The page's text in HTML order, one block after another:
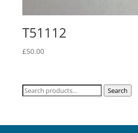
T51112
£50.00
Search
Search